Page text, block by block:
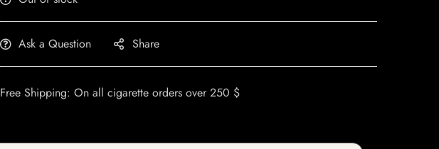
Ask a Question Share
Free Shipping: On all cigarette orders over 250 $